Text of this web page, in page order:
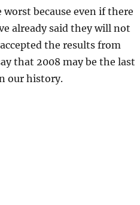
because even if there
already said they will not
the results from
that 2008 may be the last
our history.